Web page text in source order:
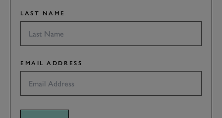
LAST NAME
EMAIL ADDRESS